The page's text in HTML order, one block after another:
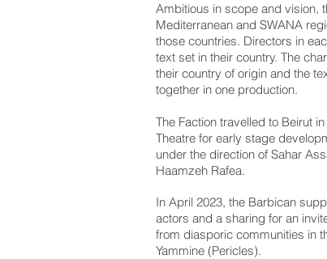
Ambitious in scope and vision,
Mediterranean and SWANA
those countries. Directors in
text set in their country. The
their country of origin and the
together in one production.
The Faction travelled to Beirut
Theatre for early stage
under the direction of Sahar
Haamzeh Rafea.
In April 2023, the Barbican
actors and a sharing for an
from diasporic communities in
Yammine (Pericles).